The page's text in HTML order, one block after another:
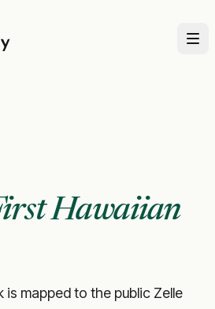
Hawaiian
is mapped to the public Zelle